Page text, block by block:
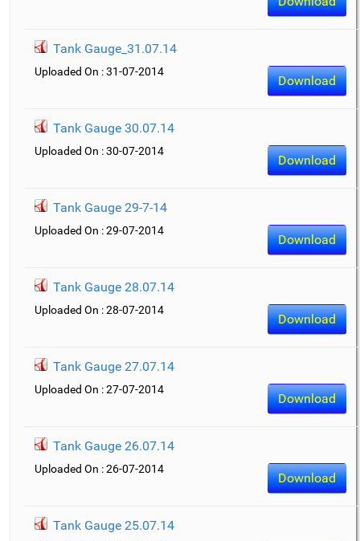
Tank Gauge_31.07.14
Download
Uploaded On : 31-07-2014
Tank Gauge 30.07.14
Download
Uploaded On : 30-07-2014
Tank Gauge 29-7-14
Download
Uploaded On : 29-07-2014
Tank Gauge 28.07.14
Download
Uploaded On : 28-07-2014
Tank Gauge 27.07.14
Download
Uploaded On : 27-07-2014
Tank Gauge 26.07.14
Download
Uploaded On : 26-07-2014
Tank Gauge 25.07.14